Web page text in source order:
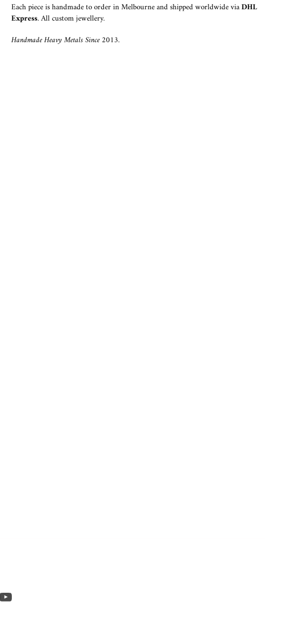
Each piece is handmade to order in Melbourne and shipped worldwide viaDHL
Express. All custom jewellery.
Handmade Heavy Metals Since 2013.